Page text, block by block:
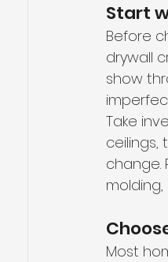
Start
Before
drywall
show
Take
ceilings,
change.
Most